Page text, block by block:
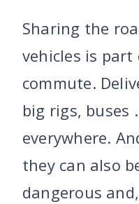
Sharing the
vehicles is
commute.
big rigs, buses
everywhere.
they can also
dangerous